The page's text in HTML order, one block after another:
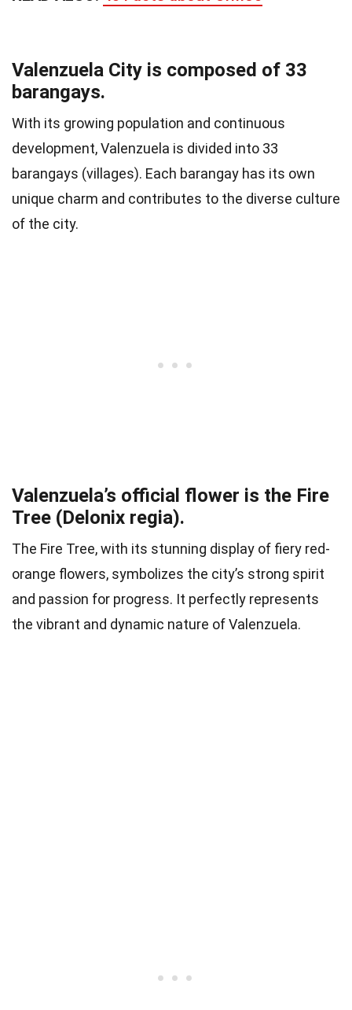
Valenzuela City is composed of 33
barangays.
With its growing population and continuous
development, Valenzuela is divided into 33
barangays (villages). Each barangay has its own
unique charm and contributes to the diverse culture
of the city.
Valenzuela’s official flower is the Fire
Tree (Delonix regia).
The Fire Tree, with its stunning display of fiery red-
orange flowers, symbolizes the city’s strong spirit
and passion for progress. It perfectly represents
the vibrant and dynamic nature of Valenzuela.